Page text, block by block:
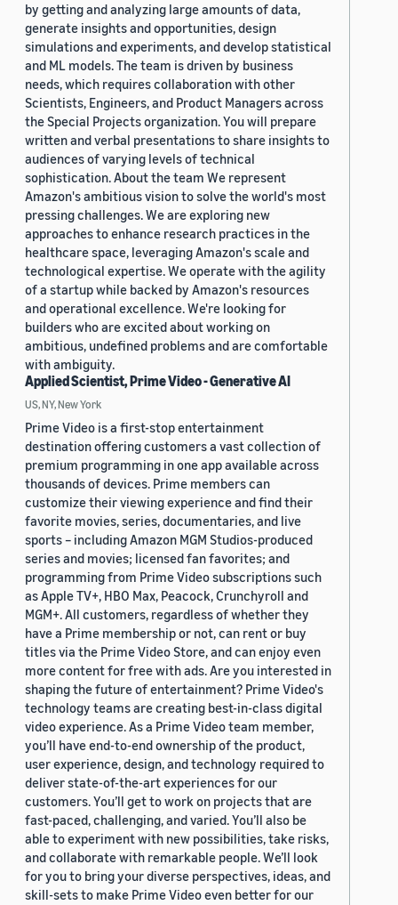
by getting and analyzing large amounts of data,
generate insights and opportunities, design
simulations and experiments, and develop statistical
and ML models. The team is driven by business
needs, which requires collaboration with other
Scientists, Engineers, and Product Managers across
the Special Projects organization. You will prepare
written and verbal presentations to share insights to
audiences of varying levels of technical
sophistication. About the team We represent
Amazon's ambitious vision to solve the world's most
pressing challenges. We are exploring new
approaches to enhance research practices in the
healthcare space, leveraging Amazon's scale and
technological expertise. We operate with the agility
of a startup while backed by Amazon's resources
and operational excellence. We're looking for
builders who are excited about working on
ambitious, undefined problems and are comfortable
with ambiguity.
Applied Scientist, Prime Video - Generative AI
US, NY, New York
Prime Video is a first-stop entertainment
destination offering customers a vast collection of
premium programming in one app available across
thousands of devices. Prime members can
customize their viewing experience and find their
favorite movies, series, documentaries, and live
sports – including Amazon MGM Studios-produced
series and movies; licensed fan favorites; and
programming from Prime Video subscriptions such
as Apple TV+, HBO Max, Peacock, Crunchyroll and
MGM+. All customers, regardless of whether they
have a Prime membership or not, can rent or buy
titles via the Prime Video Store, and can enjoy even
more content for free with ads. Are you interested in
shaping the future of entertainment? Prime Video's
technology teams are creating best-in-class digital
video experience. As a Prime Video team member,
you’ll have end-to-end ownership of the product,
user experience, design, and technology required to
deliver state-of-the-art experiences for our
customers. You’ll get to work on projects that are
fast-paced, challenging, and varied. You’ll also be
able to experiment with new possibilities, take risks,
and collaborate with remarkable people. We’ll look
for you to bring your diverse perspectives, ideas, and
skill-sets to make Prime Video even better for our